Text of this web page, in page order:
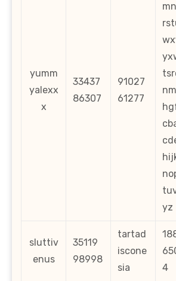
yumm
yalexx
x
33437
86307
91027
61277
yz
sluttiv
enus
35119
98998
tartad
iscone
sia
4